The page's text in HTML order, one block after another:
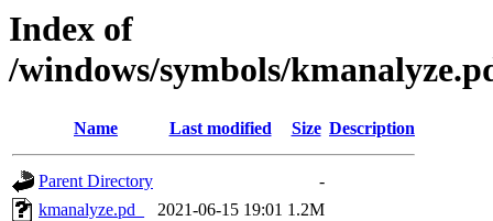
Index of
/windows/symbols/
Name Last modified Size Description
Parent Directory
-
kmanalyze.pd_
2021-06-15 19:01 1.2M